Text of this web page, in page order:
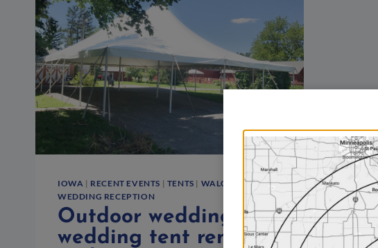
IOWA | RECENT EVENTS | TENTS | WALCOTT|
WEDDING RECEPTION
Outdoor wedding with
wedding tent rental in